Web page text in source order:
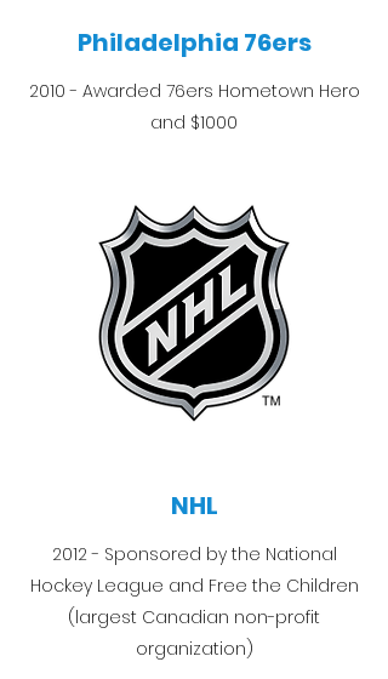
Philadelphia 76ers
2010 - Awarded 76ers Hometown Hero
and $1000
NHL
2012 - Sponsored by the National
Hockey League and Free the Children
(largest Canadian non-profit
organization)